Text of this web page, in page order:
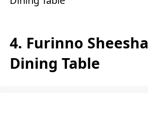
4. Furinno
Dining Table